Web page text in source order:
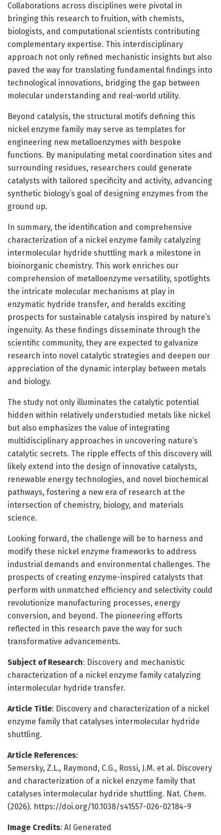
Collaborations across disciplines were pivotal in
bringing this research to fruition, with chemists,
biologists, and computational scientists contributing
complementary expertise. This interdisciplinary
approach not only refined mechanistic insights but also
paved the way for translating fundamental findings into
technological innovations, bridging the gap between
molecular understanding and real-world utility.
Beyond catalysis, the structural motifs defining this
nickel enzyme family may serve as templates for
engineering new metalloenzymes with bespoke
functions. By manipulating metal coordination sites and
surrounding residues, researchers could generate
catalysts with tailored specificity and activity, advancing
synthetic biology’s goal of designing enzymes from the
ground up.
In summary, the identification and comprehensive
characterization of a nickel enzyme family catalyzing
intermolecular hydride shuttling mark a milestone in
bioinorganic chemistry. This work enriches our
comprehension of metalloenzyme versatility, spotlights
the intricate molecular mechanisms at play in
enzymatic hydride transfer, and heralds exciting
prospects for sustainable catalysis inspired by nature’s
ingenuity. As these findings disseminate through the
scientific community, they are expected to galvanize
research into novel catalytic strategies and deepen our
appreciation of the dynamic interplay between metals
and biology.
The study not only illuminates the catalytic potential
hidden within relatively understudied metals like nickel
but also emphasizes the value of integrating
multidisciplinary approaches in uncovering nature’s
catalytic secrets. The ripple effects of this discovery will
likely extend into the design of innovative catalysts,
renewable energy technologies, and novel biochemical
pathways, fostering a new era of research at the
intersection of chemistry, biology, and materials
science.
Looking forward, the challenge will be to harness and
modify these nickel enzyme frameworks to address
industrial demands and environmental challenges. The
prospects of creating enzyme-inspired catalysts that
perform with unmatched efficiency and selectivity could
revolutionize manufacturing processes, energy
conversion, and beyond. The pioneering efforts
reflected in this research pave the way for such
transformative advancements.
Subject of Research: Discovery and mechanistic
characterization of a nickel enzyme family catalyzing
intermolecular hydride transfer.
Article Title: Discovery and characterization of a nickel
enzyme family that catalyses intermolecular hydride
shuttling.
Article References:
Semersky, Z.L., Raymond, C.G., Rossi, J.M. et al. Discovery
and characterization of a nickel enzyme family that
catalyses intermolecular hydride shuttling. Nat. Chem.
(2026). https://doi.org/10.1038/s41557-026-02184-9
Image Credits: AI Generated